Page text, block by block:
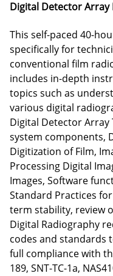
Digital Detector Array
This self-paced 40-
specifically for
conventional film
includes in-depth
topics such as
various digital
Digital Detector Array
system components,
Digitization of Film,
Processing Digital
Images, Software
Standard Practices
term stability, review
Digital Radiography
codes and standards
full compliance with
189, SNT-TC-1a,